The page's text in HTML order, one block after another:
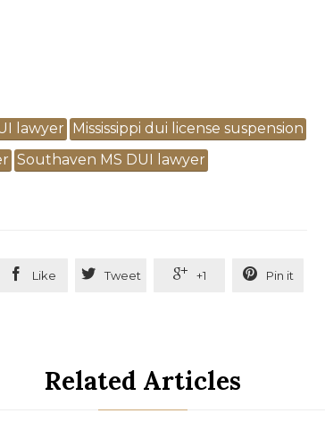
lawyer Mississippi dui license suspension
Southaven MS DUI lawyer
 Like  Tweet  +1  Pin it
Related Articles